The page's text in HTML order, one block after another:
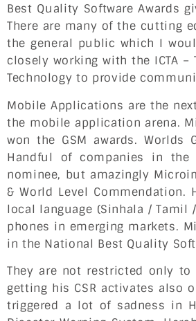
Best Quality Software Awards
There are many of the cutting
the general public which I
closely working with the ICTA
Technology to provide
Mobile Applications are the
the mobile application arena.
won the GSM awards. Worlds
Handful of companies in
nominee, but amazingly
& World Level
local language (Sinhala /
phones in emerging markets.
in the National Best Quality
They are not restricted only
getting his CSR activates also
triggered a lot of sadness in